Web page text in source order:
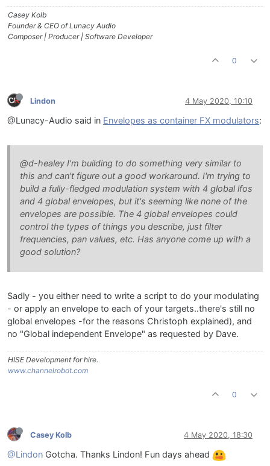
Casey Kolb
Founder & CEO of Lunacy Audio
Composer | Producer | Software Developer
0
Lindon 4 May 2020, 10:10
@Lunacy-Audio said in Envelopes as container FX modulators:
@d-healey I'm building to do something very similar to
this and can't figure out a good workaround. I'm trying to
build a fully-fledged modulation system with 4 global lfos
and 4 global envelopes, but it's seeming like none of the
envelopes are possible. The 4 global envelopes could
control the types of things you describe, just filter
frequencies, pan values, etc. Has anyone come up with a
good solution?
Sadly - you either need to write a script to do your modulating
- or apply an envelope to each of your targets..there's still no
global envelopes -for the reasons Christoph explained), and
no "Global independent Envelope" as requested by Dave.
HISE Development for hire.
www.channelrobot.com
0
Casey Kolb 4 May 2020, 18:30
@Lindon Gotcha. Thanks Lindon! Fun days ahead